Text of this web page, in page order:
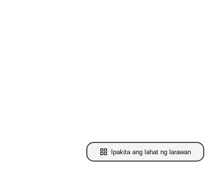
Ipakita ang lahat ng larawan